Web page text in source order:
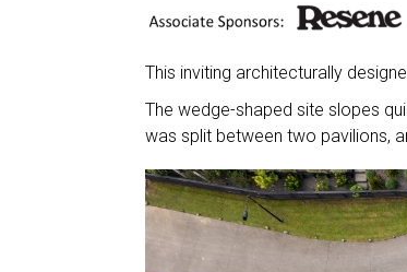
This inviting architecturally
The wedge-shaped site slopes
was split between two pavilions,